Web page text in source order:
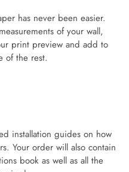
has never been easier.
of your wall,
print preview and add to
of the rest.
installation guides on how
Your order will also contain
book as well as all the